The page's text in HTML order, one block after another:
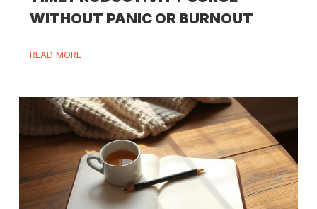
WITHOUT PANIC OR BURNOUT
READ MORE